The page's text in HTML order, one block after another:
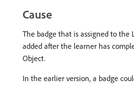
Cause
The badge that is assigned to the
added after the learner has
Object.
In the earlier version, a badge